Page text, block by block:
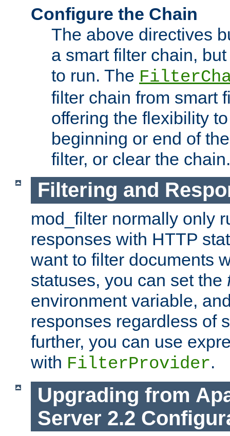
Configure the Chain
The above directives
a smart filter chain,
to run. The
filter chain from smart
offering the flexibility
beginning or end of
filter, or clear the chain.
Filtering and
mod_filter normally only
responses with HTTP
want to filter documents
statuses, you can set the
environment variable,
responses regardless of
further, you can use
with FilterProvider.
Upgrading from
Server 2.2